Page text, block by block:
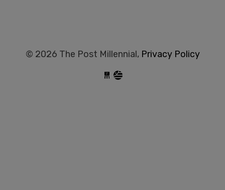
© 2026 The Post Millennial, Privacy Policy